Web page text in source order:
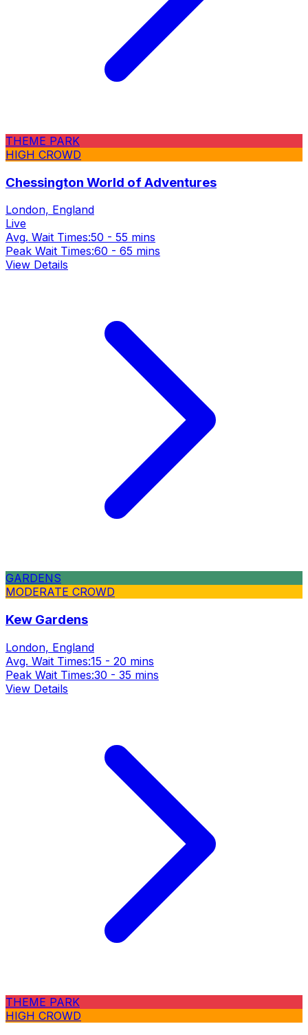
THEME PARK
HIGH CROWD
Chessington World of Adventures
London, England
Live
Avg. Wait Times:50 - 55 mins
Peak Wait Times:60 - 65 mins
View Details
GARDENS
MODERATE CROWD
Kew Gardens
London, England
Avg. Wait Times:15 - 20 mins
Peak Wait Times:30 - 35 mins
View Details
THEME PARK
HIGH CROWD